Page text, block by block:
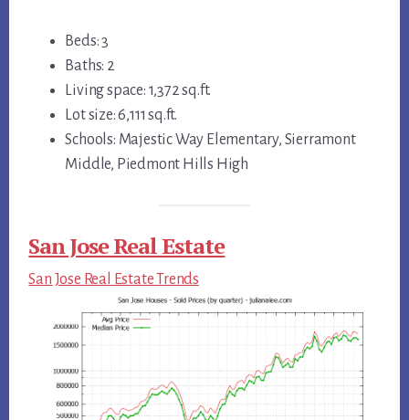
Beds: 3
Baths: 2
Living space: 1,372 sq.ft.
Lot size: 6,111 sq.ft.
Schools: Majestic Way Elementary, Sierramont
Middle, Piedmont Hills High
San Jose Real Estate
San Jose Real Estate Trends